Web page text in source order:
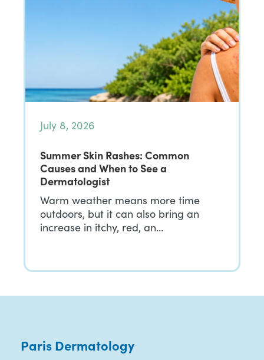
July 8, 2026
Summer Skin Rashes: Common
Causes and When to See a
Dermatologist
Warm weather means more time
outdoors, but it can also bring an
increase in itchy, red, an…
Paris Dermatology